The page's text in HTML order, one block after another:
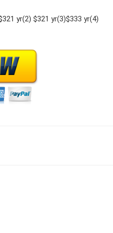
yr(2) $321 yr(3)$333 yr(4)